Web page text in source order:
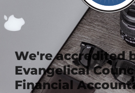
We're accredited
Evangelical
Financial